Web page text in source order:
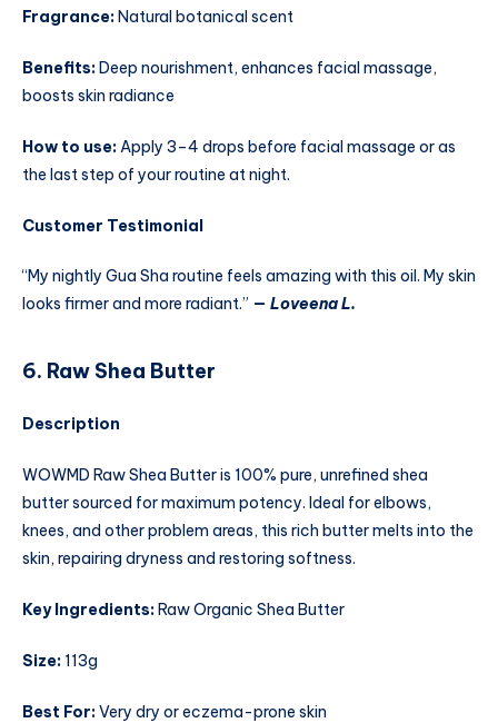
Fragrance:Natural botanical scent
Benefits:Deep nourishment, enhances facial massage,
boosts skin radiance
How to use:Apply 3–4 drops before facial massage or as
the last step of your routine at night.
Customer Testimonial
“My nightly Gua Sha routine feels amazing with this oil. My skin
looks firmer and more radiant.” — Loveena L.
6. Raw Shea Butter
Description
WOWMD Raw Shea Butter is 100% pure, unrefined shea
butter sourced for maximum potency. Ideal for elbows,
knees, and other problem areas, this rich butter melts into the
skin, repairing dryness and restoring softness.
Key Ingredients:Raw Organic Shea Butter
Size:113g
Best For:Very dry or eczema-prone skin